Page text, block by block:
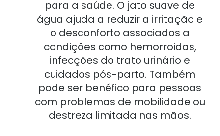
para a saúde. O jato suave de
água ajuda a reduzir a irritação e
o desconforto associados a
condições como hemorroidas,
infecções do trato urinário e
cuidados pós-parto. Também
pode ser benéfico para pessoas
com problemas de mobilidade ou
destreza limitada nas mãos.